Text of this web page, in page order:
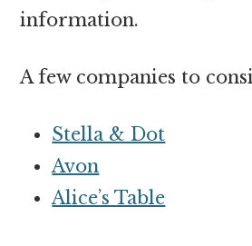
information.
A few companies to
Stella & Dot
Avon
Alice’s Table